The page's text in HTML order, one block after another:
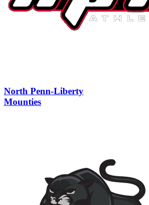
North Penn-Liberty
Mounties